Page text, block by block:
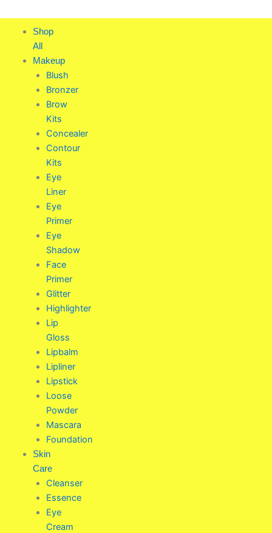
to
content
Shop
All
Makeup
Blush
Bronzer
Brow
Kits
Concealer
Contour
Kits
Eye
Liner
Eye
Primer
Eye
Shadow
Face
Primer
Glitter
Highlighter
Lip
Gloss
Lipbalm
Lipliner
Lipstick
Loose
Powder
Mascara
Foundation
Skin
Care
Cleanser
Essence
Eye
Cream